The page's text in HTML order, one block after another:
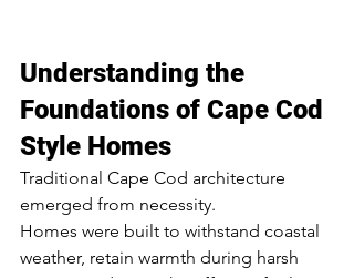
Understanding the
Foundations of Cape Cod
Style Homes
Traditional Cape Cod architecture
emerged from necessity.
Homes were built to withstand coastal
weather, retain warmth during harsh